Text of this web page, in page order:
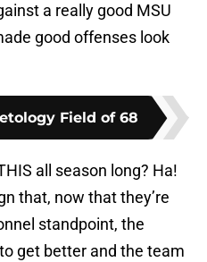
a really good MSU
good offenses look
Field of 68
all season long? Ha!
that, now that they’re
standpoint, the
get better and the team